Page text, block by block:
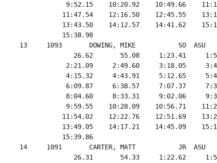
9:52.15    10:20.92    10:49.66
11:47.54    12:16.50    12:45.55
13:43.50    14:12.57    14:41.62
            15:38.98
13     1093       DOWING, MIKE           SO
26.62       55.08     1:23.41
2:21.09     2:49.60     3:18.05
4:15.32     4:43.91     5:12.65
6:09.87     6:38.57     7:07.37
8:04.60     8:33.31     9:02.06
9:59.55    10:28.09    10:56.71
11:54.02    12:22.76    12:51.69
13:49.05    14:17.21    14:45.09
            15:39.86
14     1091       CARTER, MATT           JR
26.31       54.33     1:22.62